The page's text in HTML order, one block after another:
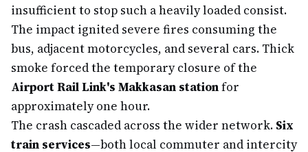
insufficient to stop such a heavily loaded consist.
The impact ignited severe fires consuming the
bus, adjacent motorcycles, and several cars. Thick
smoke forced the temporary closure of the
Airport Rail Link's Makkasan stationfor
approximately one hour.
The crash cascaded across the wider network. Six
train services—both local commuter and intercity